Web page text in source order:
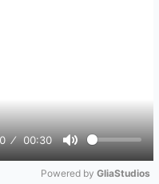
00:30
Mute
Powered by GliaStudios